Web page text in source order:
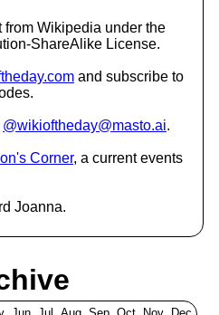
Wikipedia under the
ShareAlike License.
and subscribe to
@wikioftheday@masto.ai.
Corner, a current events
Joanna.